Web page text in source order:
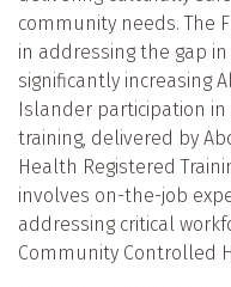
community needs. The
in addressing the gap
significantly increasing
Islander participation
training, delivered by
Health Registered
involves on-the-job
addressing critical
Community Controlled